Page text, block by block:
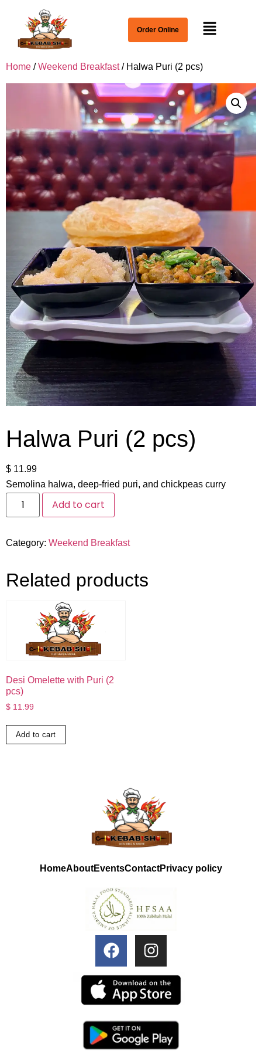
Order Online
Home /Weekend Breakfast/ Halwa Puri (2 pcs)
Halwa Puri (2 pcs)
$ 11.99
Semolina halwa, deep-fried puri, and chickpeas curry
Add to cart
Category: Weekend Breakfast
Related products
Desi Omelette with Puri (2
pcs)
$ 11.99
Add to cart
HomeAboutEventsContactPrivacy policy